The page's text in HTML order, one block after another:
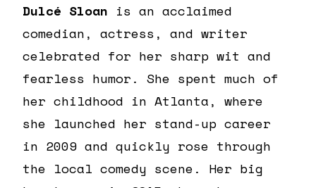
Dulcé Sloan is an acclaimed
comedian, actress, and writer
celebrated for her sharp wit and
fearless humor. She spent much of
her childhood in Atlanta, where
she launched her stand-up career
in 2009 and quickly rose through
the local comedy scene. Her big